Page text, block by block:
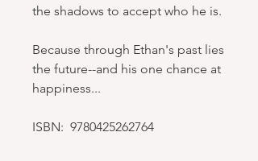
the shadows to accept who he is.
Because through Ethan's past lies
the future--and his one chance at
happiness...
ISBN: 9780425262764